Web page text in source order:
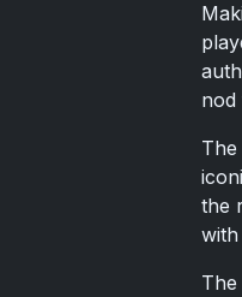
nod
the
The